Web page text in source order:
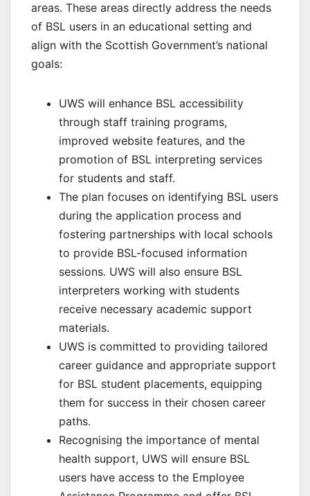
areas. These areas directly address the needs
of BSL users in an educational setting and
align with the Scottish Government’s national
goals:
UWS will enhance BSL accessibility
through staff training programs,
improved website features, and the
promotion of BSL interpreting services
for students and staff.
The plan focuses on identifying BSL users
during the application process and
fostering partnerships with local schools
to provide BSL-focused information
sessions. UWS will also ensure BSL
interpreters working with students
receive necessary academic support
materials.
UWS is committed to providing tailored
career guidance and appropriate support
for BSL student placements, equipping
them for success in their chosen career
paths.
Recognising the importance of mental
health support, UWS will ensure BSL
users have access to the Employee